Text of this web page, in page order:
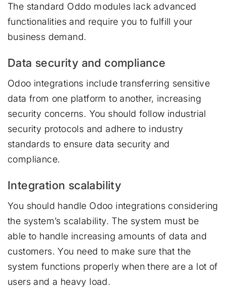
The standard Oddo modules lack advanced
functionalities and require you to fulfill your
business demand.
Data security and compliance
Odoo integrations include transferring sensitive
data from one platform to another, increasing
security concerns. You should follow industrial
security protocols and adhere to industry
standards to ensure data security and
compliance.
Integration scalability
You should handle Odoo integrations considering
the system’s scalability. The system must be
able to handle increasing amounts of data and
customers. You need to make sure that the
system functions properly when there are a lot of
users and a heavy load.